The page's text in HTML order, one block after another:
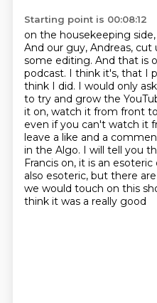
Starting point is 00:08:12
on the housekeeping
And our guy, Andreas, cut
some editing. And that is
podcast. I think it's, that I
think I did. I would only
to try and grow the
it on, watch it from front
even if you can't watch it
leave a like and a
in the Algo. I will tell you
Francis on, it is an
also esoteric, but there
we would touch on this
think it was a really good